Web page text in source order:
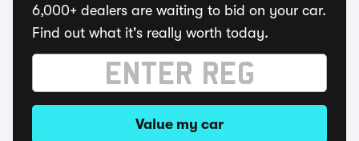
6,000+ dealers are waiting to bid on your car.
Find out what it's really worth today.
Value my car